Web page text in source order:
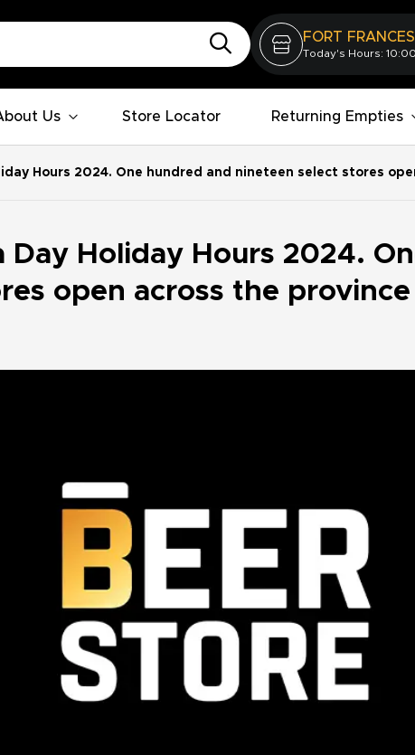
FORT FRANCES
Today's Hours:
Us Store Locator Returning Empties
Hours 2024. One hundred and nineteen select stores
Day Holiday Hours 2024.
open across the province